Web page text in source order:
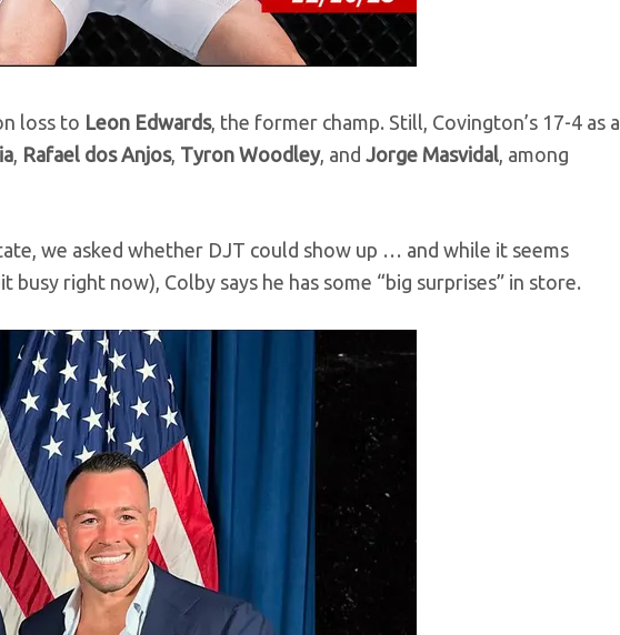
loss to Leon Edwards, the former champ. Still, Covington’s 17-4 as a
Rafael dos Anjos, Tyron Woodley, and Jorge Masvidal , among
we asked whether DJT could show up … and while it seems
busy right now), Colby says he has some “big surprises” in store.